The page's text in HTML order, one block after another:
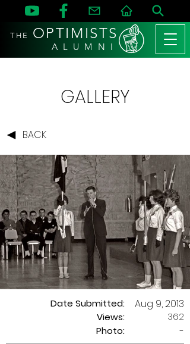
THE OPTIMISTS
A L U M N I
GALLERY
BACK
Date Submitted:
Views:
Aug 9, 2013
362
Photo:
-